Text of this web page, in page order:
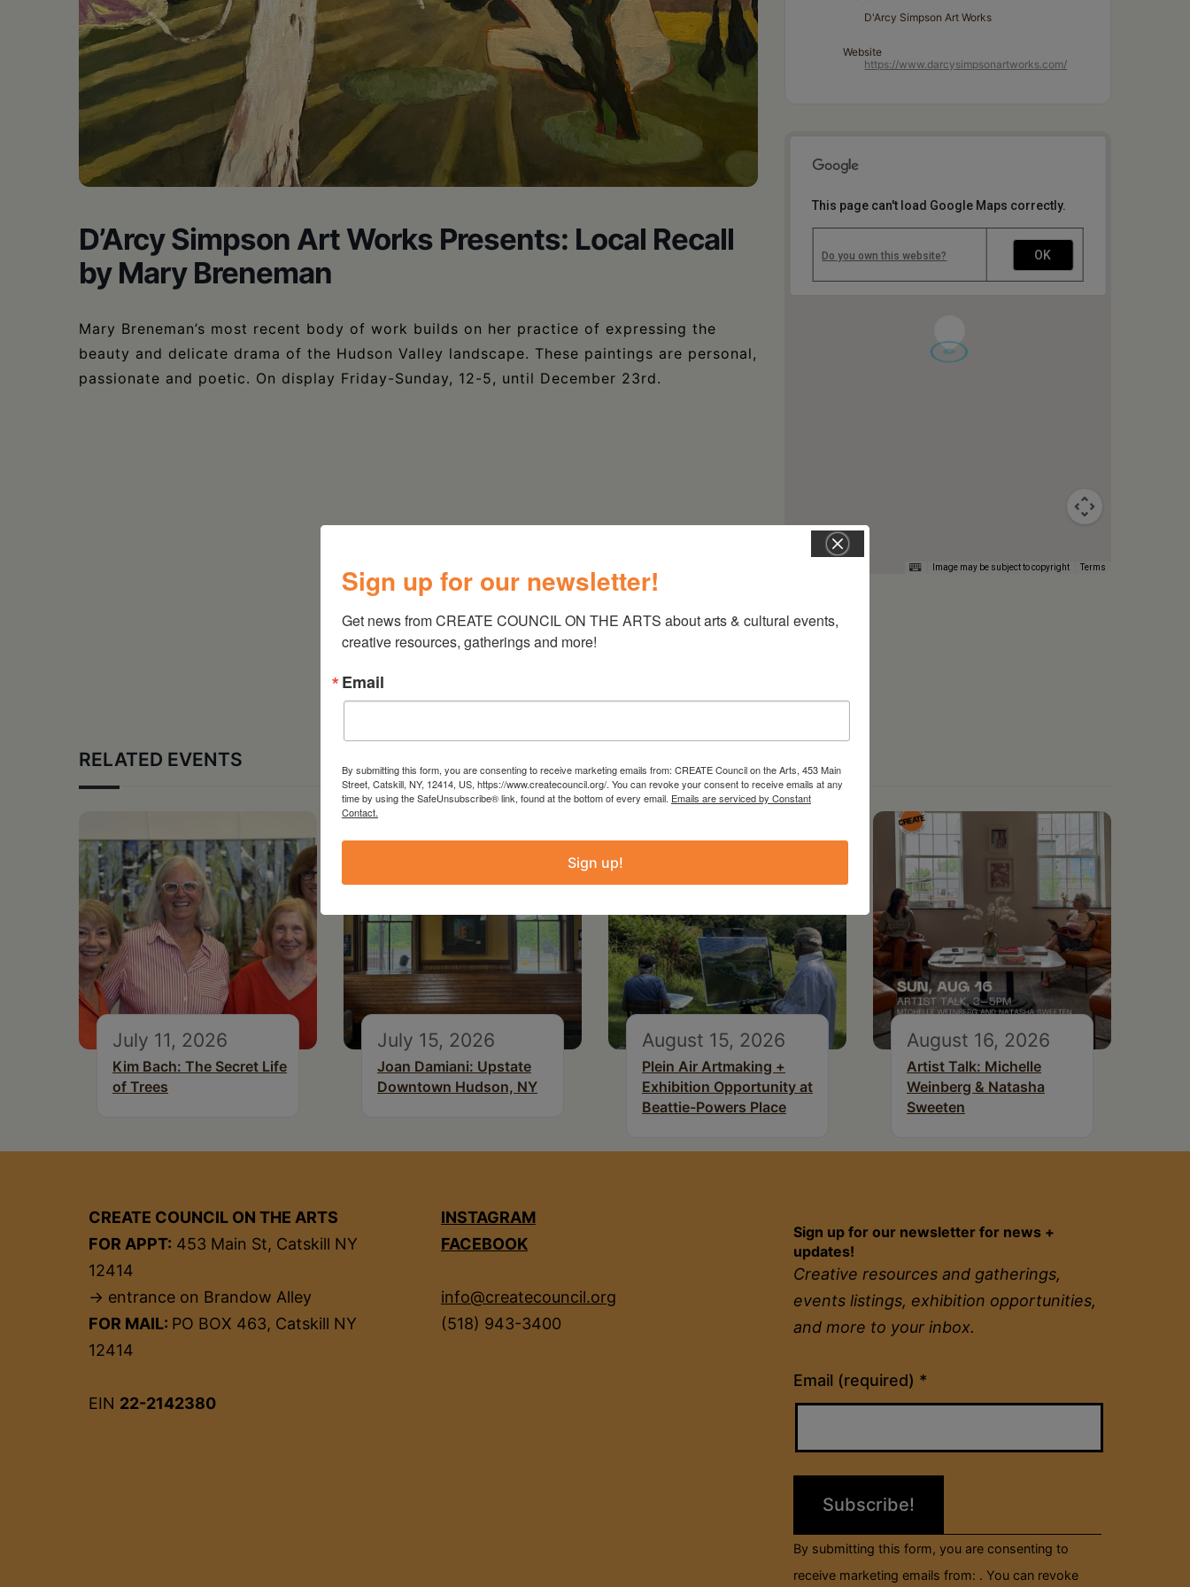
•
Schoharie
D’Arcy Simpson Art Works Presents: Local Recall
by Mary Breneman
Mary Breneman’s most recent body of work builds on her practice of expressing the
beauty and delicate drama of the Hudson Valley landscape. These paintings are personal,
passionate and poetic. On display Friday-Sunday, 12-5, until December 23rd.
D'Arcy Simpson Art Works
Website
https://www.darcysimpsonartworks.com/
Image may be subject to copyright Terms
This page can't load Google Maps correctly.
Do you own this website? OK
RELATED EVENTS
July 11, 2026
Kim Bach: The Secret Life
of Trees
July 15, 2026
Joan Damiani: Upstate
Downtown Hudson, NY
August 15, 2026
Plein Air Artmaking +
Exhibition Opportunity at
Beattie-Powers Place
August 16, 2026
Artist Talk: Michelle
Weinberg & Natasha
Sweeten
CREATE COUNCIL ON THE ARTS
FOR APPT: 453 Main St, Catskill NY
12414
→ entrance on Brandow Alley
FOR MAIL: PO BOX 463, Catskill NY
12414
EIN 22-2142380
INSTAGRAM
FACEBOOK
info@createcouncil.org
(518) 943-3400
Sign up for our newsletter for news +
updates!
Creative resources and gatherings,
events listings, exhibition opportunities,
and more to your inbox.
Email (required) *
Constant
Contact
Please
field
By submitting this form, you are consenting to
receive marketing emails from: . You can revoke
Sign up for our newsletter!
Get news from CREATE COUNCIL ON THE ARTS about arts & cultural events,
creative resources, gatherings and more!
Email
By submitting this form, you are consenting to receive marketing emails from: CREATE Council on the Arts, 453 Main
Street, Catskill, NY, 12414, US, https://www.createcouncil.org/. You can revoke your consent to receive emails at any
time by using the SafeUnsubscribe® link, found at the bottom of every email. Emails are serviced by Constant
Contact.
Sign up!